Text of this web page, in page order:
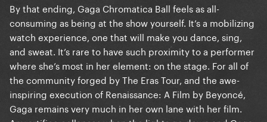
By that ending, Gaga Chromatica Ball feels as all-
consuming as being at the show yourself. It’s a mobilizing
watch experience, one that will make you dance, sing,
and sweat. It’s rare to have such proximity to a performer
where she’s most in her element: on the stage. For all of
the community forged by The Eras Tour, and the awe-
inspiring execution of Renaissance: A Film by Beyoncé,
Gaga remains very much in her own lane with her film.